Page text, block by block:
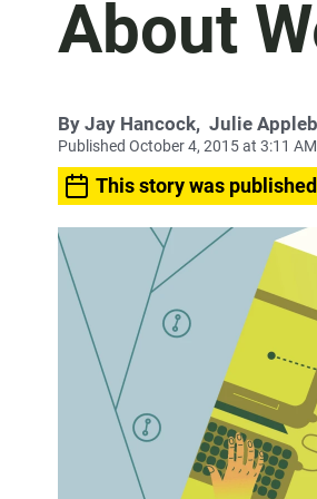
About
By Jay Hancock, Julie
Published October 4, 2015 at 3:11
This story was